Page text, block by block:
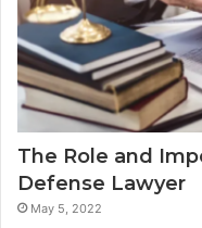
The Role and
Defense Lawyer
May 5, 2022